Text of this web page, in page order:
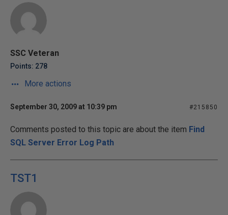
SSC Veteran
Points: 278
More actions
September 30, 2009 at 10:39 pm #215850
Comments posted to this topic are about the item Find
SQL Server Error Log Path
TST1